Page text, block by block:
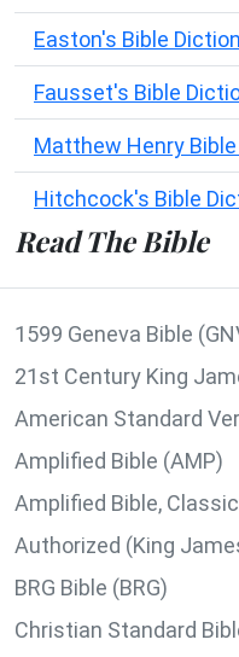
Easton's Bible
Fausset's Bible
Matthew Henry
Hitchcock's Bible
Read The Bible
1599 Geneva Bible
21st Century King
American Standard
Amplified Bible (AMP)
Amplified Bible,
Authorized (King
BRG Bible (BRG)
Christian Standard